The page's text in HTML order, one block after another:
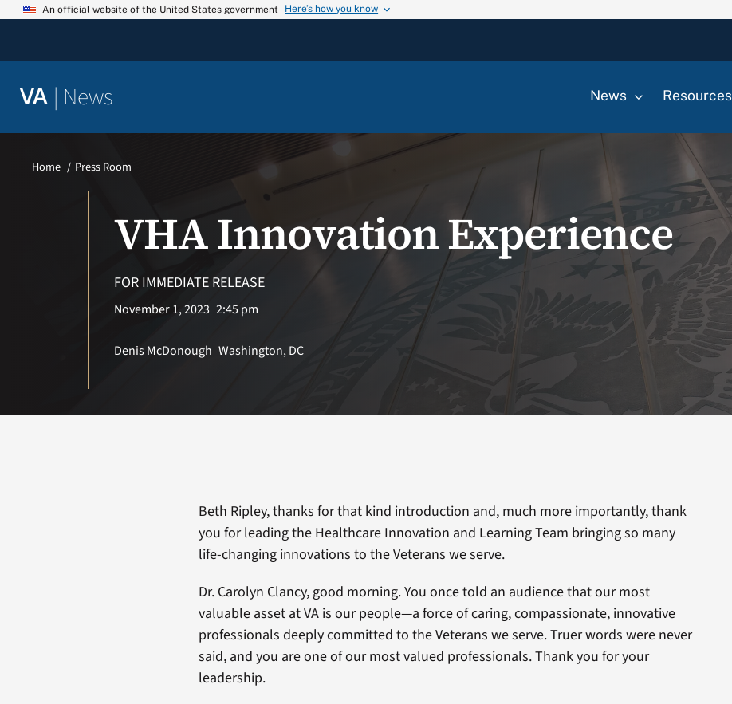
Skip
An official website of the United States government Here’s how you know
VA | News News Resources
Home Press Room
VHA Innovation Experience
FOR IMMEDIATE RELEASE
November 1, 2023 2:45 pm
Denis McDonough Washington, DC
Beth Ripley, thanks for that kind introduction and, much more importantly, thank
you for leading the Healthcare Innovation and Learning Team bringing so many
life-changing innovations to the Veterans we serve.
Dr. Carolyn Clancy, good morning. You once told an audience that our most
valuable asset at VA is our people—a force of caring, compassionate, innovative
professionals deeply committed to the Veterans we serve. Truer words were never
said, and you are one of our most valued professionals. Thank you for your
leadership.